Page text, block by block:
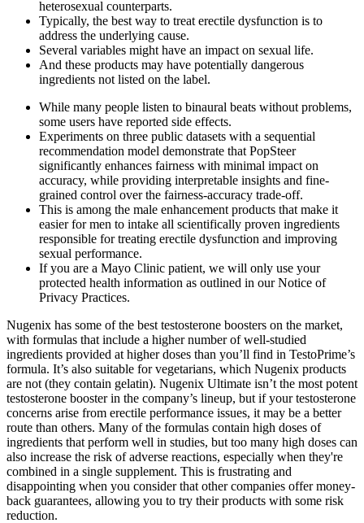
heterosexual counterparts.
Typically, the best way to treat erectile dysfunction is to
address the underlying cause.
Several variables might have an impact on sexual life.
And these products may have potentially dangerous
ingredients not listed on the label.
While many people listen to binaural beats without problems,
some users have reported side effects.
Experiments on three public datasets with a sequential
recommendation model demonstrate that PopSteer
significantly enhances fairness with minimal impact on
accuracy, while providing interpretable insights and fine-
grained control over the fairness-accuracy trade-off.
This is among the male enhancement products that make it
easier for men to intake all scientifically proven ingredients
responsible for treating erectile dysfunction and improving
sexual performance.
If you are a Mayo Clinic patient, we will only use your
protected health information as outlined in our Notice of
Privacy Practices.
Nugenix has some of the best testosterone boosters on the market,
with formulas that include a higher number of well-studied
ingredients provided at higher doses than you’ll find in TestoPrime’s
formula. It’s also suitable for vegetarians, which Nugenix products
are not (they contain gelatin). Nugenix Ultimate isn’t the most potent
testosterone booster in the company’s lineup, but if your testosterone
concerns arise from erectile performance issues, it may be a better
route than others. Many of the formulas contain high doses of
ingredients that perform well in studies, but too many high doses can
also increase the risk of adverse reactions, especially when they're
combined in a single supplement. This is frustrating and
disappointing when you consider that other companies offer money-
back guarantees, allowing you to try their products with some risk
reduction.